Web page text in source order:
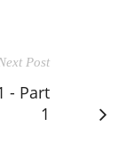
Post
- Part
1